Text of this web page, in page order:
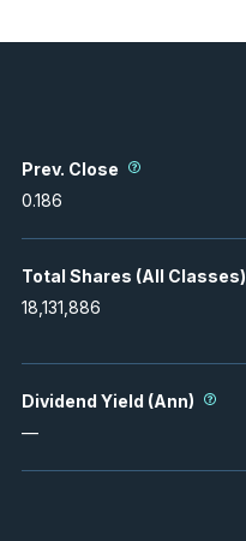
Prev. Close
0.186
Total Shares (All Classes)
18,131,886
Dividend Yield (Ann)
—